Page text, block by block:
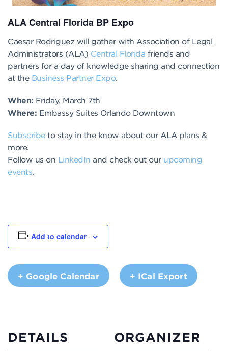
ALA Central Florida BP Expo
Caesar Rodriguez will gather with Association of Legal
Administrators (ALA) Central Florida friends and
partners for a day of knowledge sharing and connection
at the Business Partner Expo.
When: Friday, March 7th
Where: Embassy Suites Orlando Downtown
Subscribeto stay in the know about our ALA plans &
more.
Follow us on LinkedIn and check out our upcoming
events.
Add to calendar
+ Google Calendar + ICal Export
DETAILS ORGANIZER